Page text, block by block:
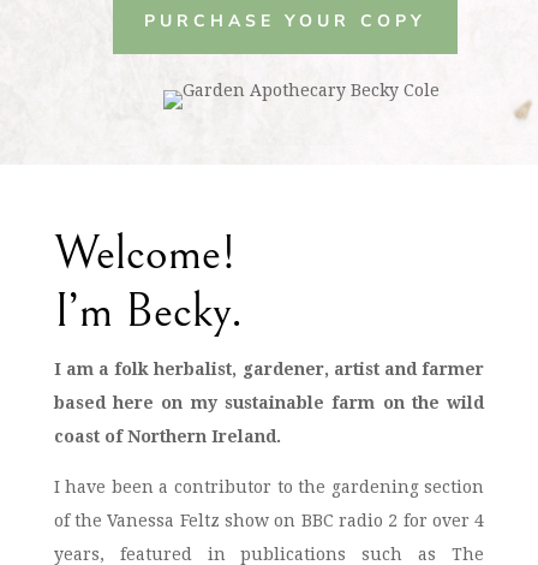
PURCHASE YOUR COPY
Welcome!
I’m Becky.
I am a folk herbalist, gardener, artist and farmer
based here on my sustainable farm on the wild
coast of Northern Ireland.
I have been a contributor to the gardening section
of the Vanessa Feltz show on BBC radio 2 for over 4
years, featured in publications such as The